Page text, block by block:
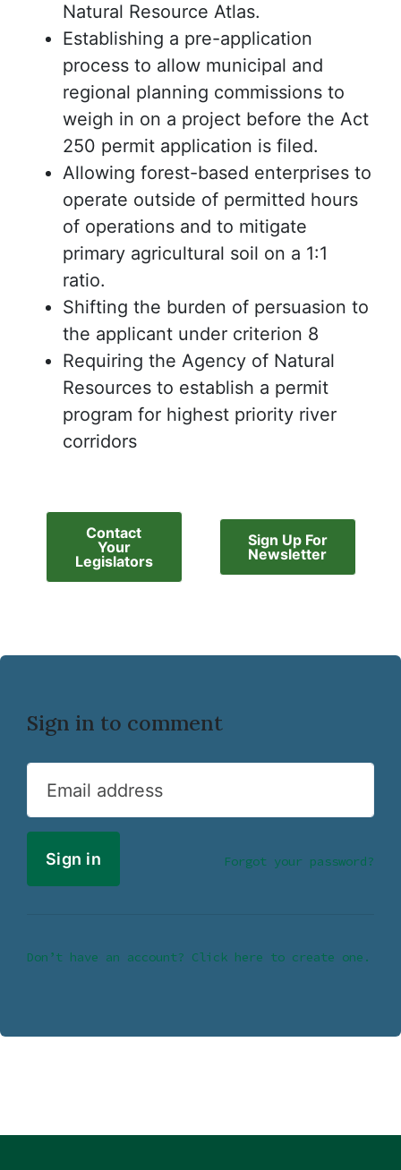
Natural Resource Atlas.
Establishing a pre-application
process to allow municipal and
regional planning commissions to
weigh in on a project before the Act
250 permit application is filed.
Allowing forest-based enterprises to
operate outside of permitted hours
of operations and to mitigate
primary agricultural soil on a 1:1
ratio.
Shifting the burden of persuasion to
the applicant under criterion 8
Requiring the Agency of Natural
Resources to establish a permit
program for highest priority river
corridors
Contact
Your
Legislators
Sign Up For
Newsletter
Sign in to comment
Email address
Forgot your password?
Don’t have an account? Click here to create one.